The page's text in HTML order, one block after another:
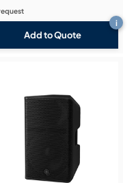
Add to Quote
i